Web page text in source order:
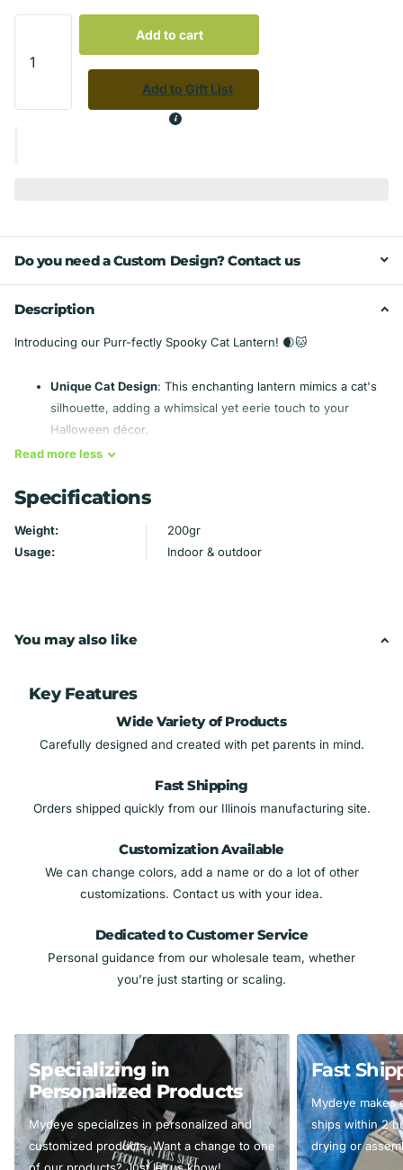
Add to cart
Add to Gift List
Do you need a Custom Design? Contact us
Description
Introducing our Purr-fectly Spooky Cat Lantern! 🌒🐱
Unique Cat Design: This enchanting lantern mimics a cat's
silhouette, adding a whimsical yet eerie touch to your
Halloween décor.
Frosted Acrylic Accents
for voodoo aesthetics.
white, blue, green, or red to set the mood for horror movie
marathons or Halloween parties.
supernatural—make your space a hauntingly beautiful
whispers tales of the macabre! 🕯️👻
Readmoreless
Specifications
Weight:
200gr
Usage:
Indoor & outdoor
You may also like
Key Features
Wide Variety of Products
Carefully designed and created with pet parents in mind.
Fast Shipping
Orders shipped quickly from our Illinois manufacturing site.
Customization Available
We can change colors, add a name or do a lot of other
customizations. Contact us with your idea.
Dedicated to Customer Service
Personal guidance from our wholesale team, whether
you’re just starting or scaling.
Specializing in
Personalized Products
Mydeye specializes in personalized and
customized products. Want a change to one
Fast
Mydeye makes
ships within 2
drying or